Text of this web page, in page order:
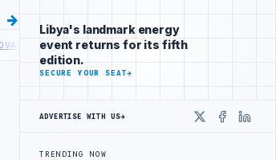
RAILWAY PROJECT WITH HITACHI AGREEMENT
Libya's landmark energy
event returns for its fifth
edition.
SECURE YOUR SEAT→
ADVERTISE WITH US→
X
TRENDING NOW